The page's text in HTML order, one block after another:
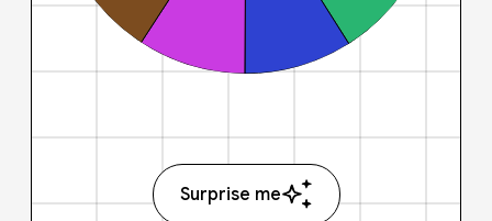
Surprise me